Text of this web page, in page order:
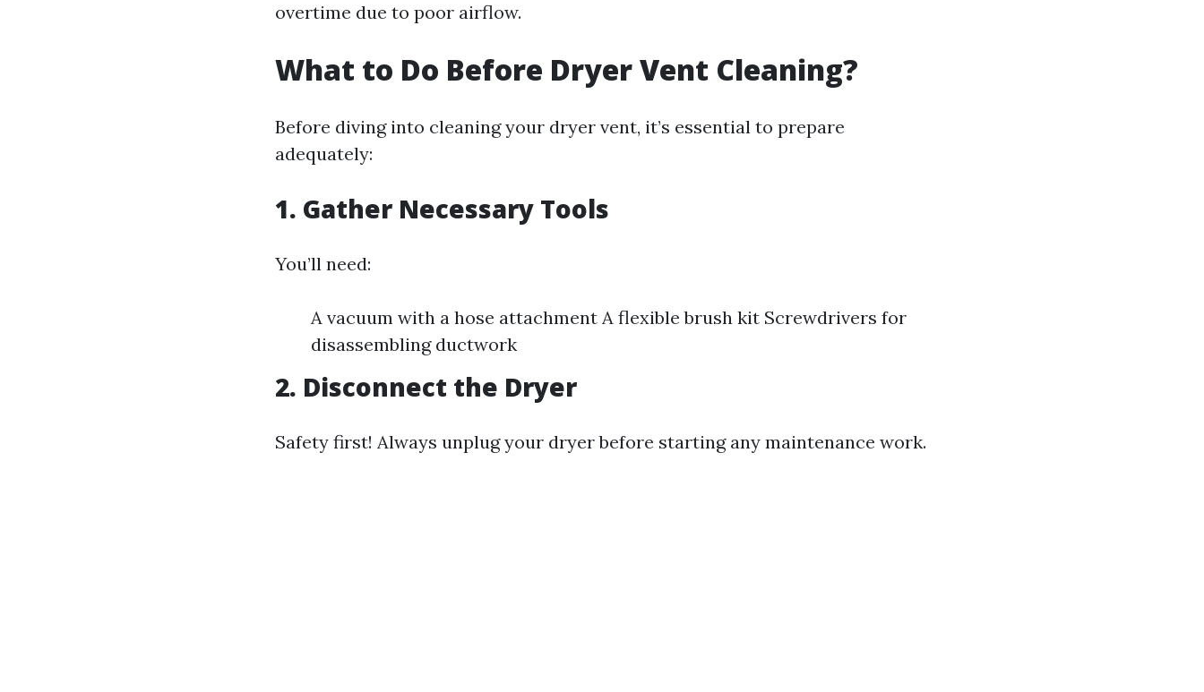
overtime due to poor airflow.
What to Do Before Dryer Vent Cleaning?
Before diving into cleaning your dryer vent, it’s essential to prepare
adequately:
1. Gather Necessary Tools
You’ll need:
A vacuum with a hose attachment A flexible brush kit Screwdrivers for
disassembling ductwork
2. Disconnect the Dryer
Safety first! Always unplug your dryer before starting any maintenance work.